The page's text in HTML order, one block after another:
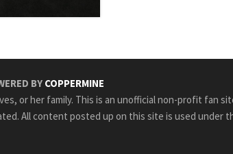
BY COPPERMINE
or her family. This is an unofficial non-profit fan
All content posted up on this site is used under